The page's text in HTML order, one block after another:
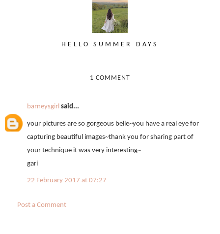
HELLO SUMMER DAYS
1 COMMENT
barneysgirl said...
your pictures are so gorgeous belle~you have a real eye for
capturing beautiful images~thank you for sharing part of
your technique it was very interesting~
gari
22 February 2017 at 07:27
Post a Comment